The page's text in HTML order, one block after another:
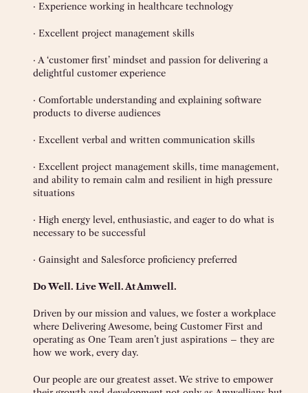
· Experience working in healthcare technology
· Excellent project management skills
· A ‘customer first’ mindset and passion for delivering a
delightful customer experience
· Comfortable understanding and explaining software
products to diverse audiences
· Excellent verbal and written communication skills
· Excellent project management skills, time management,
and ability to remain calm and resilient in high pressure
situations
· High energy level, enthusiastic, and eager to do what is
necessary to be successful
· Gainsight and Salesforce proficiency preferred
Do Well. Live Well. At Amwell.
Driven by our mission and values, we foster a workplace
where Delivering Awesome, being Customer First and
operating as One Team aren’t just aspirations – they are
how we work, every day.
Our people are our greatest asset. We strive to empower